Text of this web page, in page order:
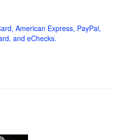
American Express, PayPal,
and eChecks.